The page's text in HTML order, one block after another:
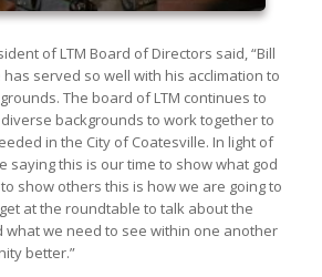
of LTM Board of Directors said, “Bill
served so well with his acclimation to
The board of LTM continues to
backgrounds to work together to
in the City of Coatesville. In light of
saying this is our time to show what god
show others this is how we are going to
at the roundtable to talk about the
what we need to see within one another
better.”